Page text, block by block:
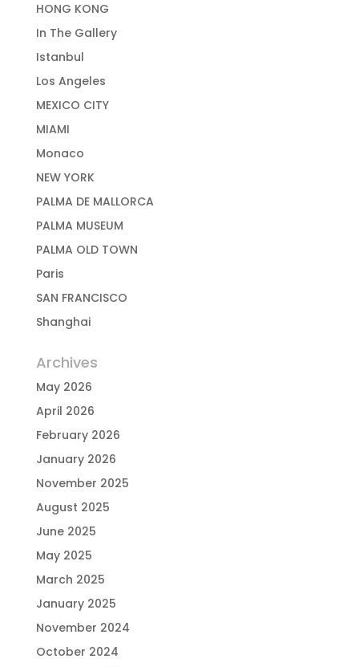
HONG KONG
In The Gallery
Istanbul
Los Angeles
MEXICO CITY
MIAMI
Monaco
NEW YORK
PALMA DE MALLORCA
PALMA MUSEUM
PALMA OLD TOWN
Paris
SAN FRANCISCO
Shanghai
Archives
May 2026
April 2026
February 2026
January 2026
November 2025
August 2025
June 2025
May 2025
March 2025
January 2025
November 2024
October 2024